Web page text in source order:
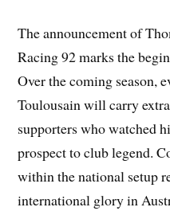
The announcement of
Racing 92 marks the
Over the coming season,
Toulousain will carry
supporters who watched
prospect to club legend.
within the national setup
international glory in